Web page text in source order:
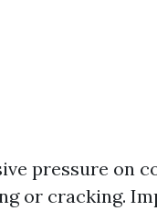
pressure on
or cracking.